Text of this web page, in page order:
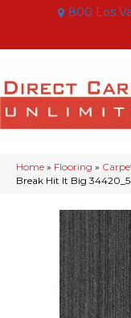
800 Los
Home » Flooring »
Break Hit It Big